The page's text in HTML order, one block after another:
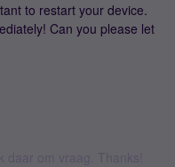
to restart your device.
Can you please let